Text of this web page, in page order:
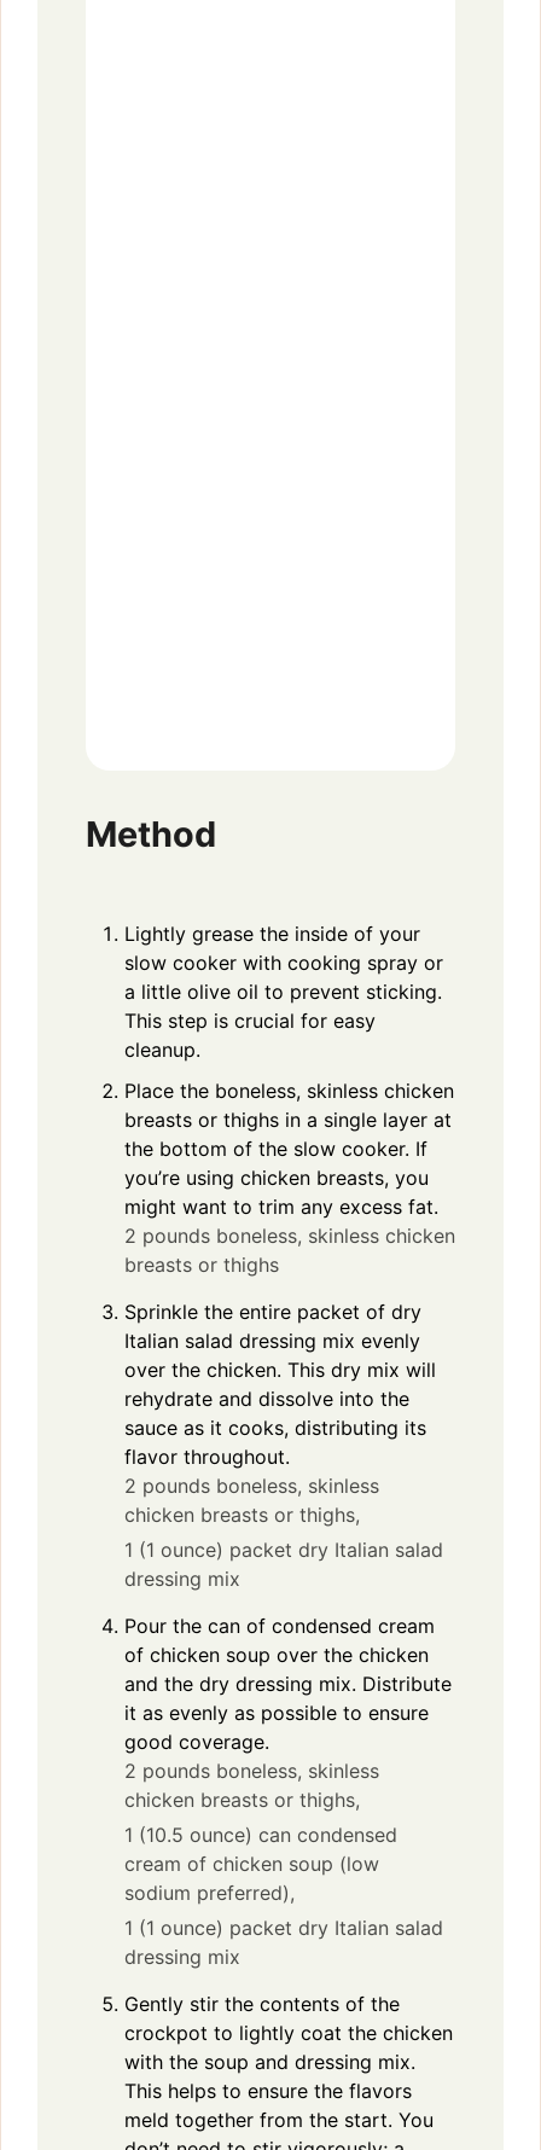
Method
Lightly grease the inside of your
slow cooker with cooking spray or
a little olive oil to prevent sticking.
This step is crucial for easy
cleanup.
Place the boneless, skinless chicken
breasts or thighs in a single layer at
the bottom of the slow cooker. If
you’re using chicken breasts, you
might want to trim any excess fat.
2 pounds boneless, skinless chicken
breasts or thighs
Sprinkle the entire packet of dry
Italian salad dressing mix evenly
over the chicken. This dry mix will
rehydrate and dissolve into the
sauce as it cooks, distributing its
flavor throughout.
2 pounds boneless, skinless
chicken breasts or thighs,
1 (1 ounce) packet dry Italian salad
dressing mix
Pour the can of condensed cream
of chicken soup over the chicken
and the dry dressing mix. Distribute
it as evenly as possible to ensure
good coverage.
2 pounds boneless, skinless
chicken breasts or thighs,
1 (10.5 ounce) can condensed
cream of chicken soup (low
sodium preferred),
1 (1 ounce) packet dry Italian salad
dressing mix
Gently stir the contents of the
crockpot to lightly coat the chicken
with the soup and dressing mix.
This helps to ensure the flavors
meld together from the start. You